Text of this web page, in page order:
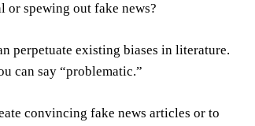
or spewing out fake news?
perpetuate existing biases in literature.
can say “problematic.”
convincing fake news articles or to